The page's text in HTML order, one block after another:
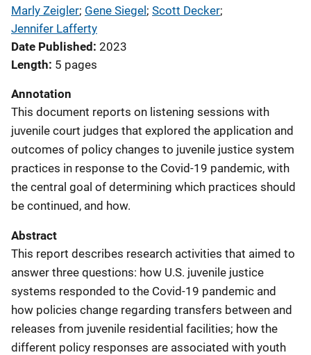
Marly Zeigler; Gene Siegel ; Scott Decker;
Jennifer Lafferty
Date Published 2023
Length 5 pages
Annotation
This document reports on listening sessions with
juvenile court judges that explored the application and
outcomes of policy changes to juvenile justice system
practices in response to the Covid-19 pandemic, with
the central goal of determining which practices should
be continued, and how.
Abstract
This report describes research activities that aimed to
answer three questions: how U.S. juvenile justice
systems responded to the Covid-19 pandemic and
how policies change regarding transfers between and
releases from juvenile residential facilities; how the
different policy responses are associated with youth